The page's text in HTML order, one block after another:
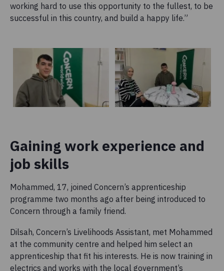
working hard to use this opportunity to the fullest, to be
successful in this country, and build a happy life.”
Gaining work experience and
job skills
Mohammed, 17, joined Concern’s apprenticeship
programme two months ago after being introduced to
Concern through a family friend.
Dilsah, Concern’s Livelihoods Assistant, met Mohammed
at the community centre and helped him select an
apprenticeship that fit his interests. He is now training in
electrics and works with the local government’s